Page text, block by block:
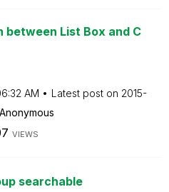
between List Box and C
AM Latest post on ‎2015-
Anonymous
VIEWS
searchable